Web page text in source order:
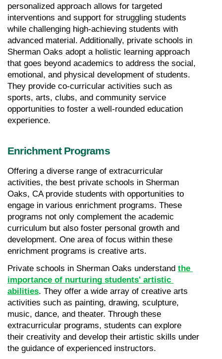
personalized approach allows for targeted
interventions and support for struggling students
while challenging high-achieving students with
advanced material. Additionally, private schools in
Sherman Oaks adopt a holistic learning approach
that goes beyond academics to address the social,
emotional, and physical development of students.
They provide co-curricular activities such as
sports, arts, clubs, and community service
opportunities to foster a well-rounded education
experience.
Enrichment Programs
Offering a diverse range of extracurricular
activities, the best private schools in Sherman
Oaks, CA provide students with opportunities to
engage in various enrichment programs. These
programs not only complement the academic
curriculum but also foster personal growth and
development. One area of focus within these
enrichment programs is creative arts.
Private schools in Sherman Oaks understand the
importance of nurturing students' artistic
abilities. They offer a wide array of creative arts
activities such as painting, drawing, sculpture,
music, dance, and theater. Through these
extracurricular programs, students can explore
their creativity and develop their artistic skills under
the guidance of experienced instructors.